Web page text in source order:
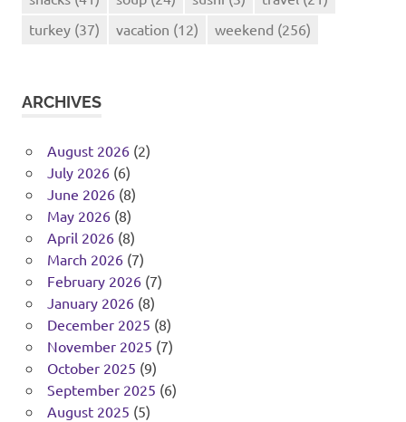
turkey (37) vacation (12) weekend (256)
ARCHIVES
August 2026(2)
July 2026(6)
June 2026(8)
May 2026(8)
April 2026(8)
March 2026(7)
February 2026(7)
January 2026(8)
December 2025 (8)
November 2025 (7)
October 2025 (9)
September 2025 (6)
August 2025 (5)